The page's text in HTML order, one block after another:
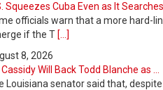
Squeezes Cuba Even as It Searches
officials warn that a more hard-
if the T [...]
8, 2026
Cassidy Will Back Todd Blanche as ...
Louisiana senator said that,